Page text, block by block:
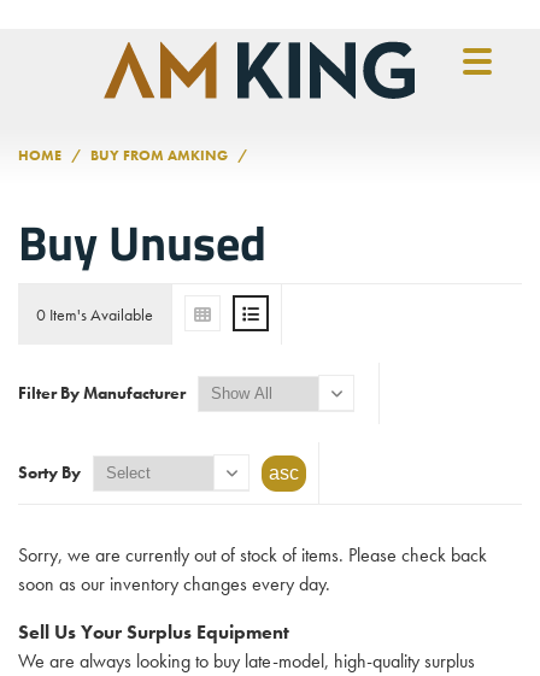
HOME BUY FROM AMKING
Buy Unused
0 Item's Available
Filter By Manufacturer
Sorty By
Sorry, we are currently out of stock of items. Please check back
soon as our inventory changes every day.
Sell Us Your Surplus Equipment
We are always looking to buy late-model, high-quality surplus